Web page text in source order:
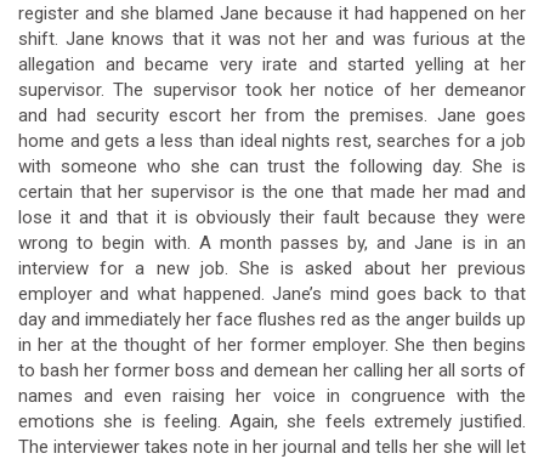
register and she blamed Jane because it had happened on her
shift. Jane knows that it was not her and was furious at the
allegation and became very irate and started yelling at her
supervisor. The supervisor took her notice of her demeanor
and had security escort her from the premises. Jane goes
home and gets a less than ideal nights rest, searches for a job
with someone who she can trust the following day. She is
certain that her supervisor is the one that made her mad and
lose it and that it is obviously their fault because they were
wrong to begin with. A month passes by, and Jane is in an
interview for a new job. She is asked about her previous
employer and what happened. Jane’s mind goes back to that
day and immediately her face flushes red as the anger builds up
in her at the thought of her former employer. She then begins
to bash her former boss and demean her calling her all sorts of
names and even raising her voice in congruence with the
emotions she is feeling. Again, she feels extremely justified.
The interviewer takes note in her journal and tells her she will let